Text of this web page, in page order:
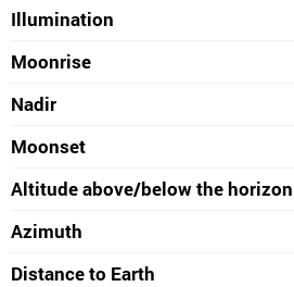
Illumination
Moonrise
Nadir
Moonset
Altitude above/below the horizon
Azimuth
Distance to Earth